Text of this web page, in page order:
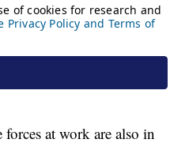
at work are also in